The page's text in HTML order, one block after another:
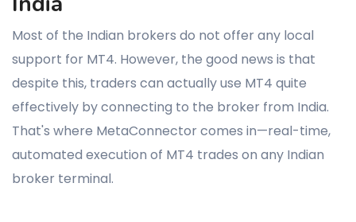
Most of the Indian brokers do not offer any local
support for MT4. However, the good news is that
despite this, traders can actually use MT4 quite
effectively by connecting to the broker from India.
That's where MetaConnector comes in—real-time,
automated execution of MT4 trades on any Indian
broker terminal.